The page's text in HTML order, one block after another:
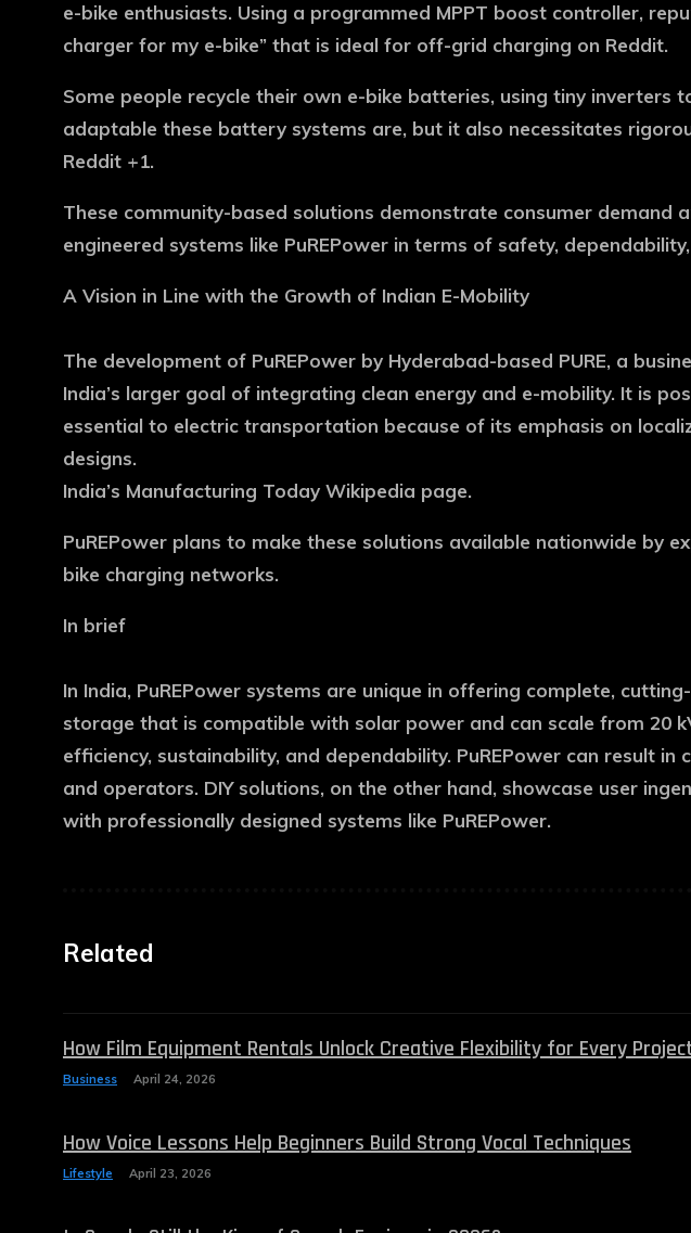
e-bike enthusiasts. Using a programmed MPPT boost controller,
charger for my e-bike” that is ideal for off-grid charging on Reddit.
Some people recycle their own e-bike batteries, using tiny
adaptable these battery systems are, but it also necessitates
Reddit +1.
These community-based solutions demonstrate consumer
engineered systems like PuREPower in terms of safety,
A Vision in Line with the Growth of Indian E-Mobility
The development of PuREPower by Hyderabad-based PURE, a
India’s larger goal of integrating clean energy and e-mobility. It is
essential to electric transportation because of its emphasis on
designs.
India’s Manufacturing Today Wikipedia page.
PuREPower plans to make these solutions available nationwide
bike charging networks.
In brief
In India, PuREPower systems are unique in offering complete,
storage that is compatible with solar power and can scale from 20
efficiency, sustainability, and dependability. PuREPower can result
and operators. DIY solutions, on the other hand, showcase user
with professionally designed systems like PuREPower.
Related
How Film Equipment Rentals Unlock Creative Flexibility for Every
Business April 24, 2026
How Voice Lessons Help Beginners Build Strong Vocal Techniques
Lifestyle April 23, 2026